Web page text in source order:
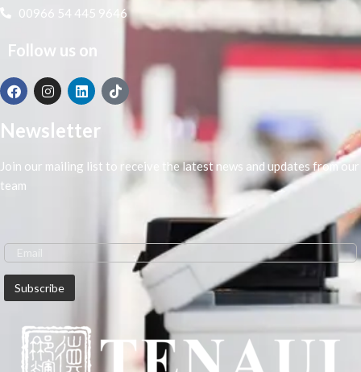
Sun knife and small milling cutter.
Ensure the perfect milling and book
binding.
Stable erect clamping table design,
the clamping surface effect is good,
suitable for various thickness cover,
book shaping effect is better.
00966 54 445 9646
Follow us on
Newsletter
Join our mailing list to receive the latest news and updates from our
team